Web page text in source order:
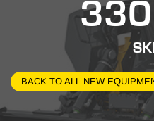
330
BACK TO ALL NEW